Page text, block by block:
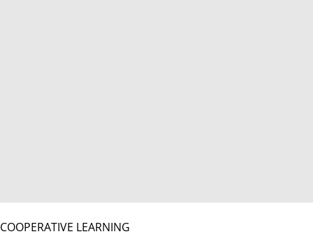
COOPERATIVE LEARNING